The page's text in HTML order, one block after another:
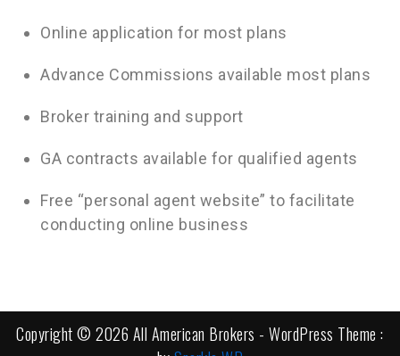
Online application for most plans
Advance Commissions available most plans
Broker training and support
GA contracts available for qualified agents
Free “personal agent website” to facilitate
conducting online business
Copyright © 2026 All American Brokers - WordPress Theme :